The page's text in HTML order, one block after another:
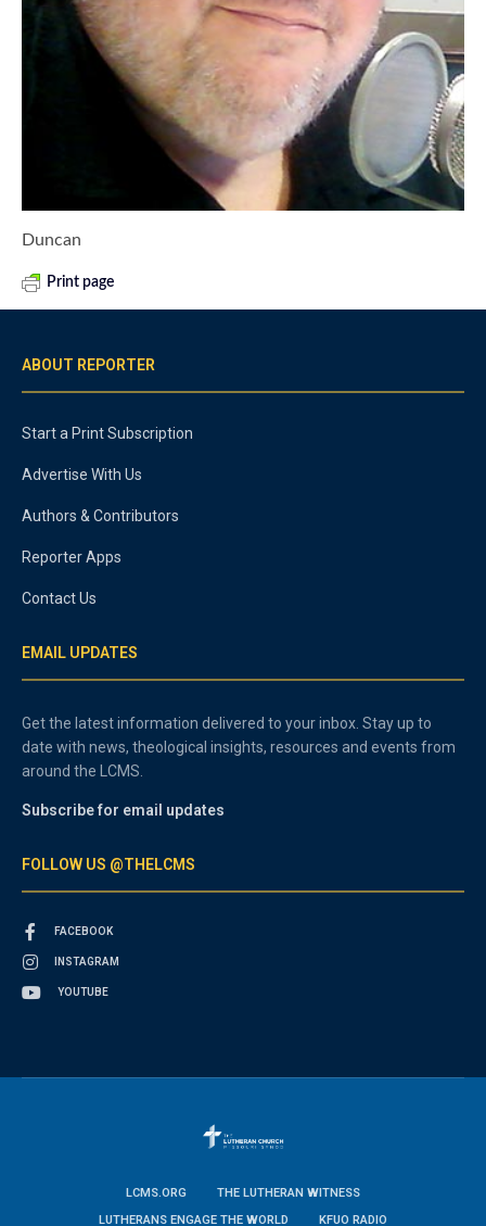
Duncan
Print page
ABOUT REPORTER
Start a Print Subscription
Advertise With Us
Authors & Contributors
Reporter Apps
Contact Us
EMAIL UPDATES
Get the latest information delivered to your inbox. Stay up to
date with news, theological insights, resources and events from
around the LCMS.
Subscribe for email updates
FOLLOW US @THELCMS
FACEBOOK
INSTAGRAM
YOUTUBE
LCMS.ORG
THE LUTHERAN WITNESS
LUTHERANS ENGAGE THE WORLD
KFUO RADIO